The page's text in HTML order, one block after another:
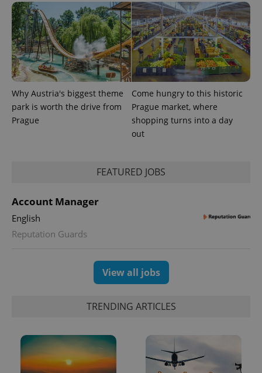
Why Austria's biggest theme
park is worth the drive from
Prague
Come hungry to this historic
Prague market, where
shopping turns into a day
out
FEATURED JOBS
Account Manager
English
Reputation Guards
View all jobs
TRENDING ARTICLES
assigning a
randomly
generated
number as
a client
identifier. It
is included
in each
page
request in
used to
calculate
visitor,
session
persist